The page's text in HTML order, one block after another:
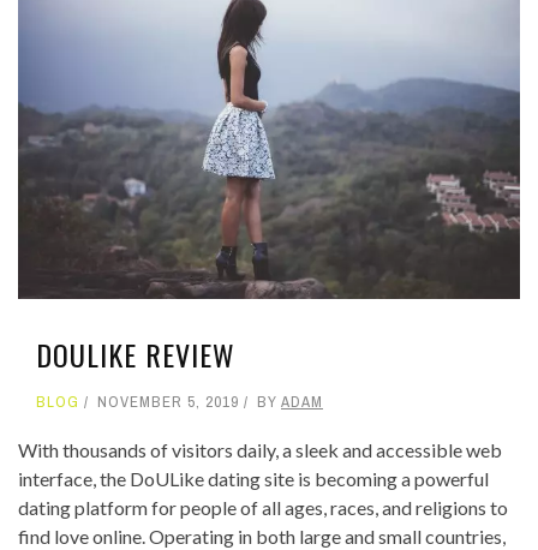
DOULIKE REVIEW
BLOG NOVEMBER 5, 2019 BY ADAM
With thousands of visitors daily, a sleek and accessible web
interface, the DoULike dating site is becoming a powerful
dating platform for people of all ages, races, and religions to
find love online. Operating in both large and small countries,